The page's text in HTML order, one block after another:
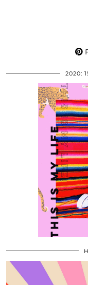
2020: